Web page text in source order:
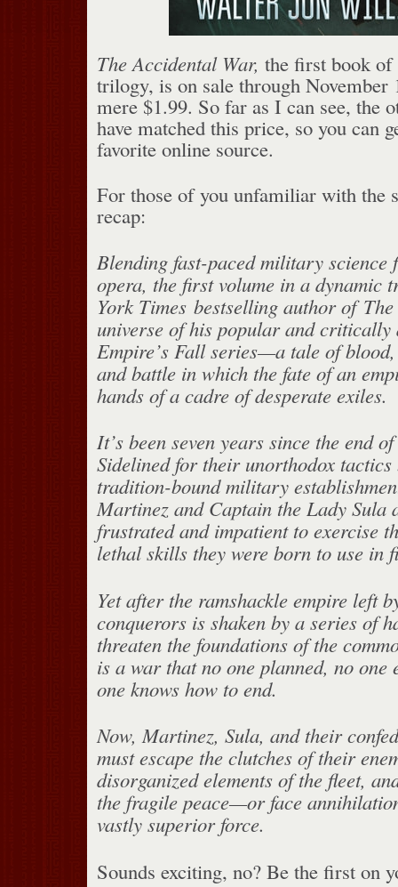
The Accidental War, the first book of
trilogy, is on sale through November
mere $1.99. So far as I can see, the
have matched this price, so you can
favorite online source.
For those of you unfamiliar with the
recap:
Blending fast-paced military science
opera, the first volume in a dynamic
York Times bestselling author of
universe of his popular and critically
Empire’s Fall series—a tale of
and battle in which the fate of an
hands of a cadre of desperate exiles.
It’s been seven years since the end
Sidelined for their unorthodox
tradition-bound military
Martinez and Captain the Lady Sula
frustrated and impatient to exercise
lethal skills they were born to use in
Yet after the ramshackle empire left
conquerors is shaken by a series of
threaten the foundations of the
is a war that no one planned, no one
one knows how to end.
Now, Martinez, Sula, and their
must escape the clutches of their
disorganized elements of the fleet,
the fragile peace—or face
vastly superior force.
Sounds exciting, no? Be the first on